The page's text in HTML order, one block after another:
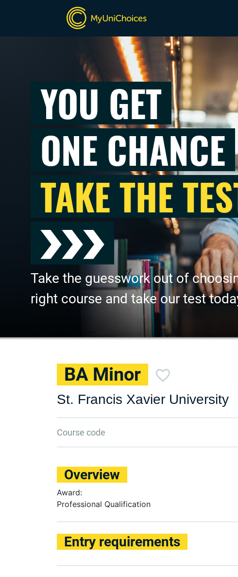
YOU GET
ONE CHANCE
TAKE THE
Take the guesswork out of
right course and take our test
BA Minor
St. Francis Xavier University
Course code
Overview
Award:
Professional Qualification
Entry requirements